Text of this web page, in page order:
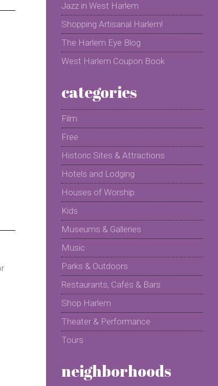
Jazz in West Harlem
Shopping Artisanal Harlem!
The Harlem Eye Blog
West Harlem Coupon Book
categories
Film
Free
Historic Sites & Attractions
Hotels and Lodging
Houses of Worship
Kids
Museums & Galleries
Music
Parks & Outdoors
Restaurants, Cafés & Bars
Shop Harlem
Theater & Performance
Tours
neighborhoods